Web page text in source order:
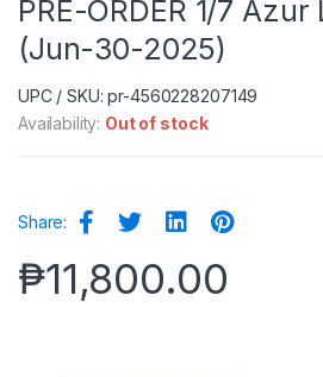
PRE-ORDER 1/7
(Jun-30-2025)
UPC / SKU: pr-4560228207149
Availability: Out of stock
Share:
₱11,800.00